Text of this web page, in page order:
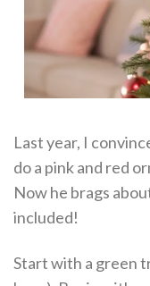
Last year, I
do a pink and red
Now he brags
included!
Start with a green